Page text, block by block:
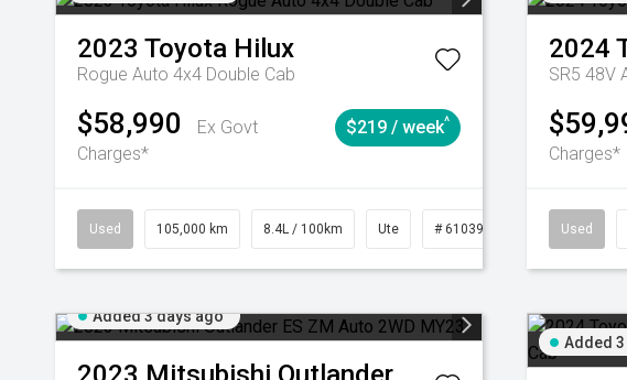
2023 Toyota Hilux
Rogue Auto 4x4 Double Cab
$58,990
Ex Govt
Charges*
$219 / week^
Used 105,000 km 8.4L / 100km Ute # 61039290 Automatic
2024
SR5 48V
Charges*
Used
Added 3 days ago
Added